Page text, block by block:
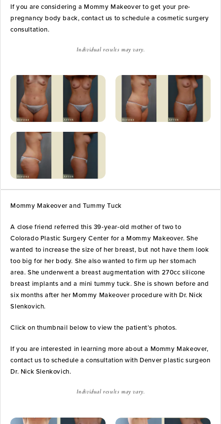
If you are considering a Mommy Makeover to get your pre-
pregnancy body back, contact us to schedule a cosmetic surgery
consultation.
Individual results may vary.
Mommy Makeover and Tummy Tuck
A close friend referred this 39-year-old mother of two to
Colorado Plastic Surgery Center for a Mommy Makeover. She
wanted to increase the size of her breast, but not have them look
too big for her body. She also wanted to firm up her stomach
area. She underwent a breast augmentation with 270cc silicone
breast implants and a mini tummy tuck. She is shown before and
six months after her Mommy Makeover procedure with Dr. Nick
Slenkovich.
Click on thumbnail below to view the patient’s photos.
If you are interested in learning more about a Mommy Makeover,
contact us to schedule a consultation with Denver plastic surgeon
Dr. Nick Slenkovich.
Individual results may vary.